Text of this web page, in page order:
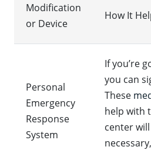
Modification
or Device
How It
Personal
Emergency
Response
System
If you’re
you can
These
help with
center